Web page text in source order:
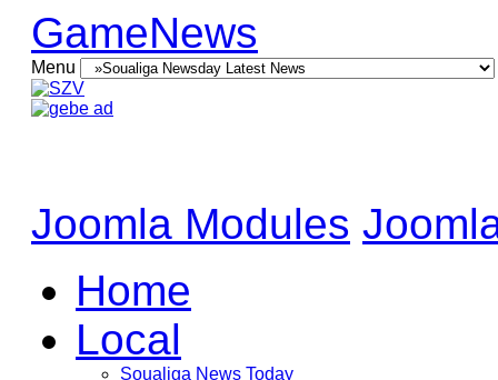
GameNews
Menu
Joomla Modules
Home
Local
Soualiga News Today